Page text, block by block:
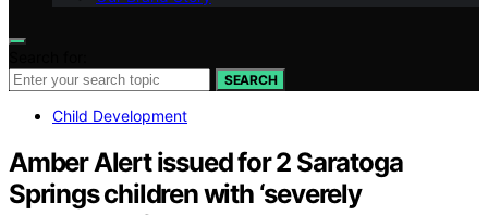
SEARCH
Child Development
Amber Alert issued for 2 Saratoga
Springs children with ‘severely